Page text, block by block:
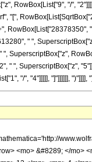
RowBox[List["9", "/",
"[",
RowBox[List["28378350",
" ",
SuperscriptBox["z",
" ", SuperscriptBox["z",
"/", "4"]]]]], "]"]]]]]], ")"]]]],
</mn> <mo> &#8290; </mo> <mi> z </mi> </mrow> <mo> + </mo> <mrow> <mn> 28378350 </mn> <mo> &#8290; </mo> <msqrt> <mi> z </mi> </msqrt> </mrow> <mo> - </mo> <mn> 14189175 </mn> </mrow> <mo> ) </mo> </mrow> <mo> &#8290; </mo> <mrow> <mi> erf </mi> <mo> &#8289; </mo> <mo> ( </mo> <mrow> <msqrt> <mn> 2 </mn> </msqrt> <mo> &#8290; </mo> <mroot> <mi> z </mi> <mn> 4 </mn> </mroot> </mrow> <mo> ) </mo> </mrow> </mrow> <mo> + </mo> <mrow> <msqrt> <mrow> <mn> 2 </mn> <mo> &#8290; </mo> <mi> &#960; </mi> </mrow> </msqrt> <mo> &#8290; </mo> <mrow> <mo> ( </mo> <mrow> <mrow> <mn> 32768 </mn> <mo> &#8290; </mo> <msup> <mi> z </mi> <mrow> <mn> 11 </mn> <mo> / </mo> <mn> 2 </mn> </mrow> </msup> </mrow> <mo> - </mo> <mrow> <mn> 131072 </mn> <mo> &#8290; </mo> <msup> <mi> z </mi> <mn> 5 </mn> </msup> </mrow> <mo> - </mo> <mrow> <mn> 765952 </mn> <mo> &#8290; </mo> <msup> <mi> z </mi> <mrow> <mn> 9 </mn> <mo> / </mo> <mn> 2 </mn> </mrow> </msup> </mrow> <mo> - </mo> <mrow> <mn> 540672 </mn> <mo> &#8290; </mo> <msup> <mi> z </mi> <mn> 4 </mn> </msup>